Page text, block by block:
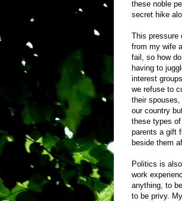
these noble
secret hike
This pressure
from my wife
fail, so how
having to
interest
we refuse to
their
our country
these types of
parents a gift
beside them
Politics is
work
anything, to
to be privy.